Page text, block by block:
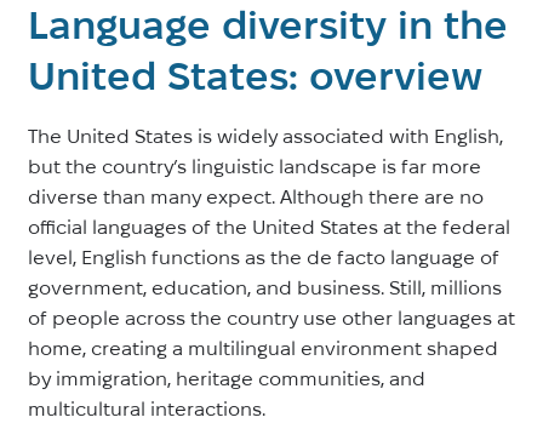
Language diversity in the
United States: overview
The United States is widely associated with English,
but the country’s linguistic landscape is far more
diverse than many expect. Although there are no
official languages of the United States at the federal
level, English functions as the de facto language of
government, education, and business. Still, millions
of people across the country use other languages at
home, creating a multilingual environment shaped
by immigration, heritage communities, and
multicultural interactions.